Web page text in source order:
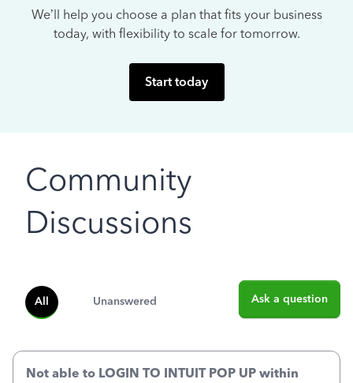
We’ll help you choose a plan that fits your business
today, with flexibility to scale for tomorrow.
Start today
Community
Discussions
All Unanswered Ask a question
Not able to LOGIN TO INTUIT POP UP within